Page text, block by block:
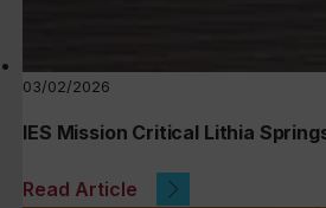
03/02/2026
IES Mission Critical Lithia
Read Article